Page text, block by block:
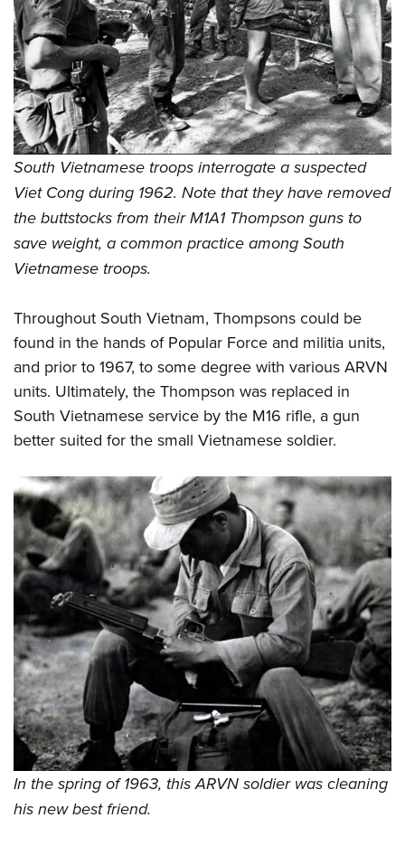
South Vietnamese troops interrogate a suspected
Viet Cong during 1962. Note that they have removed
the buttstocks from their M1A1 Thompson guns to
save weight, a common practice among South
Vietnamese troops.
Throughout South Vietnam, Thompsons could be
found in the hands of Popular Force and militia units,
and prior to 1967, to some degree with various ARVN
units. Ultimately, the Thompson was replaced in
South Vietnamese service by the M16 rifle, a gun
better suited for the small Vietnamese soldier.
In the spring of 1963, this ARVN soldier was cleaning
his new best friend.